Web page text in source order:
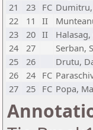
21
23 FC
22
11 II
23
20 II
24
27 Serban,
25
26 Drutu,
26
24 FC
27
25 FC Popa,